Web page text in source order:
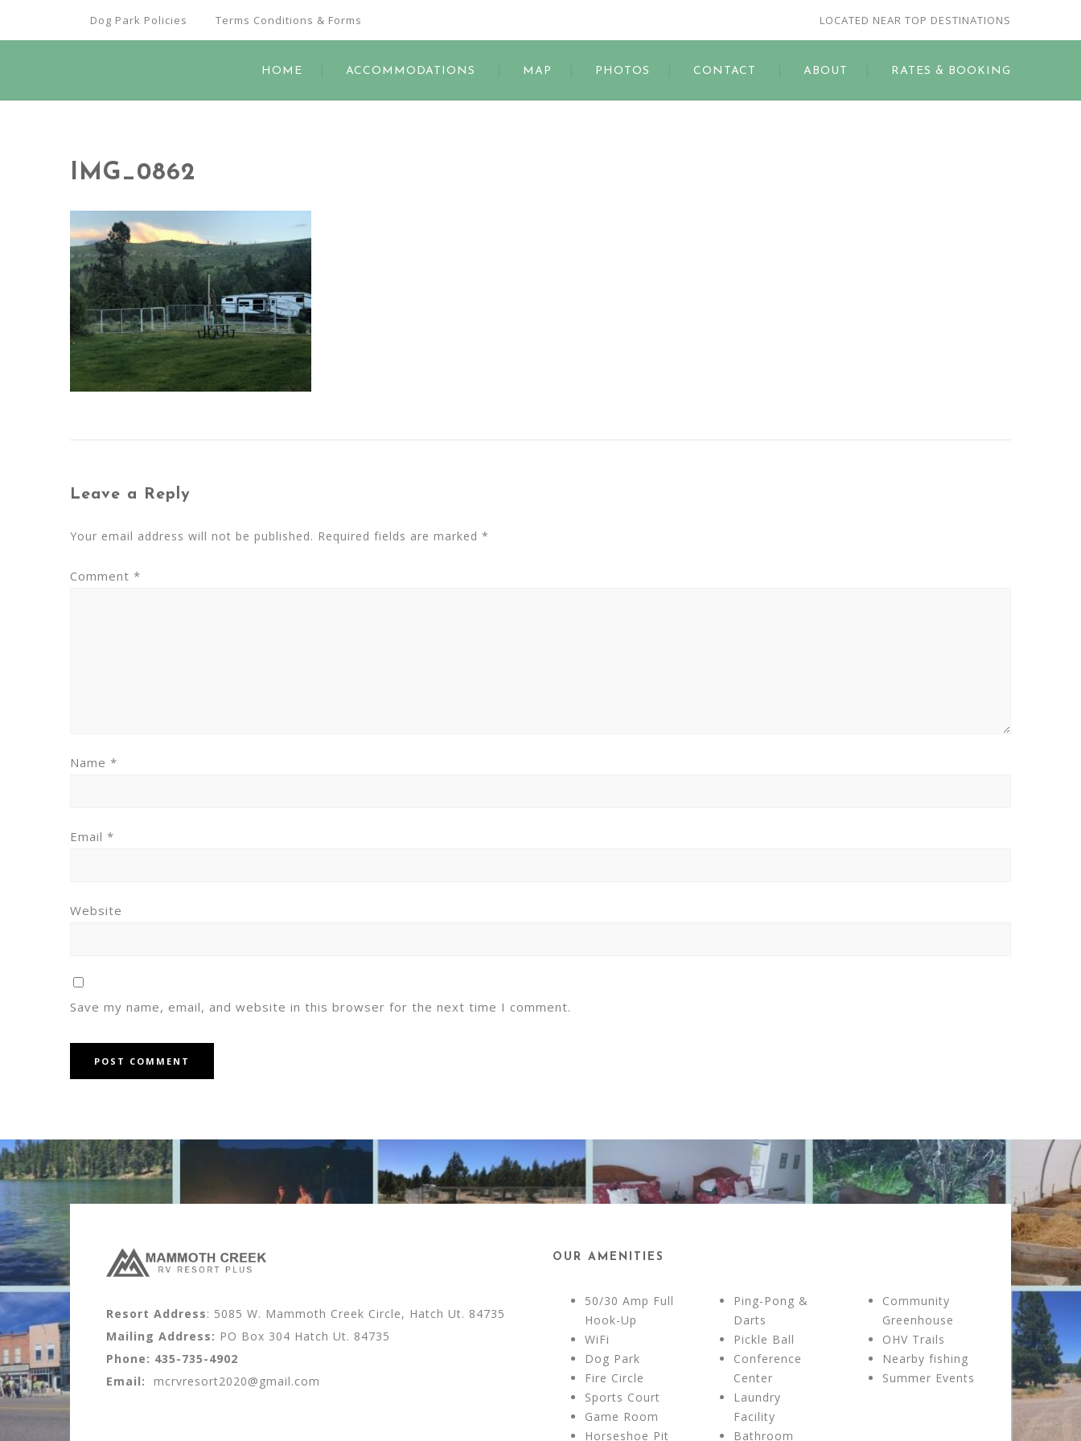
Dog Park Policies Terms Conditions & Forms LOCATED NEAR TOP DESTINATIONS
HOME ACCOMMODATIONS MAP PHOTOS CONTACT ABOUT RATES & BOOKING
IMG_0862
Leave a Reply
Your email address will not be published. Required fields are marked *
Comment *
Name *
Email *
Website
Save my name, email, and website in this browser for the next time I comment.
Resort Address: 5085 W. Mammoth Creek Circle, Hatch Ut. 84735
Mailing Address: PO Box 304 Hatch Ut. 84735
Phone: 435-735-4902
Email:
mcrvresort2020@gmail.com
OUR AMENITIES
50/30 Amp Full
Hook-Up
WiFi
Dog Park
Fire Circle
Sports Court
Game Room
Horseshoe Pit
Ping-Pong &
Darts
Pickle Ball
Conference
Center
Laundry
Facility
Bathroom
Community
Greenhouse
OHV Trails
Nearby fishing
Summer Events